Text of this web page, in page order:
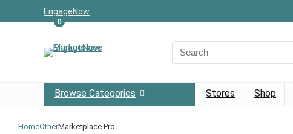
EngageNow
0
Browse Categories Stores Shop
HomeOtherMarketplace Pro